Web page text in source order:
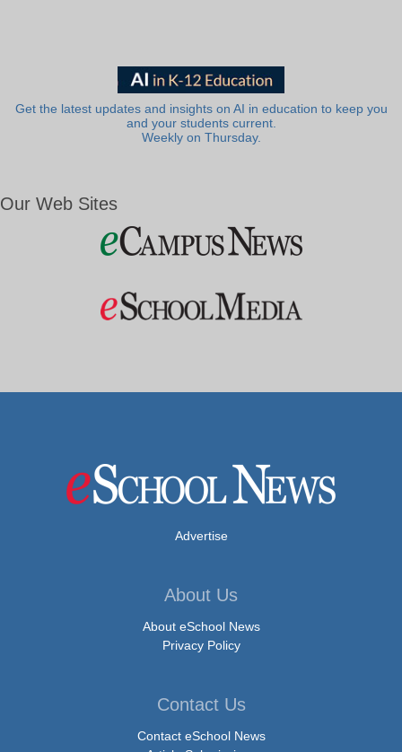
Get the latest updates and insights on AI in education to keep you
and your students current.
Weekly on Thursday.
Our Web Sites
Advertise
About Us
About eSchool News
Privacy Policy
Contact Us
Contact eSchool News